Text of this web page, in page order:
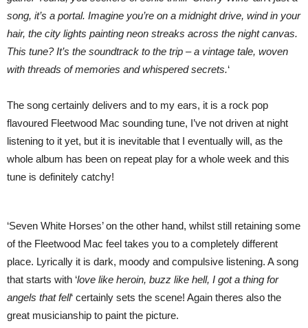
song, it’s a portal. Imagine you’re on a midnight drive, wind in your
hair, the city lights painting neon streaks across the night canvas.
This tune? It’s the soundtrack to the trip – a vintage tale, woven
with threads of memories and whispered secrets.‘
The song certainly delivers and to my ears, it is a rock pop
flavoured Fleetwood Mac sounding tune, I’ve not driven at night
listening to it yet, but it is inevitable that I eventually will, as the
whole album has been on repeat play for a whole week and this
tune is definitely catchy!
‘Seven White Horses’ on the other hand, whilst still retaining some
of the Fleetwood Mac feel takes you to a completely different
place. Lyrically it is dark, moody and compulsive listening. A song
that starts with ‘love like heroin, buzz like hell, I got a thing for
angels that fell‘ certainly sets the scene! Again theres also the
great musicianship to paint the picture.